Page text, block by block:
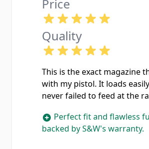
Price
Quality
This is the exact magazine
with my pistol. It loads
never failed to feed at the
Perfect fit and flawless
backed by S&W's warranty.